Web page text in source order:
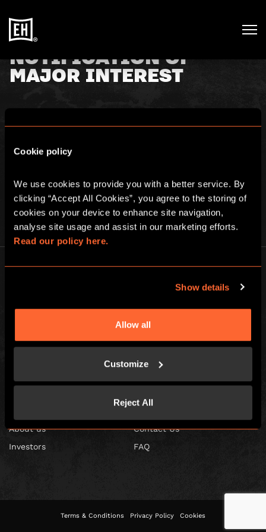
Cookie policy
We use cookies to provide you with a better service. By
clicking “Accept All Cookies”, you agree to the storing of
cookies on your device to enhance site navigation,
Read our policy here.
Show details
Allow all
Customize
Reject All
NOTIFICATION OF
MAJOR INTEREST
INTEREST IN SHARES Clickherefor full details.
Escape Hunt Franchises Ltd © 2026. All Rights Reserved.
Registered address: 70-88 Oxford Street, Ground Floor and Basement
Level, London, W1D 1BS
GLOBAL
About us
Investors
Contact Us
FAQ
Terms & Conditions Privacy Policy Cookies